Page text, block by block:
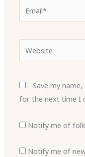
Email*
Save my
for the next time I
Notify me of
Notify me of